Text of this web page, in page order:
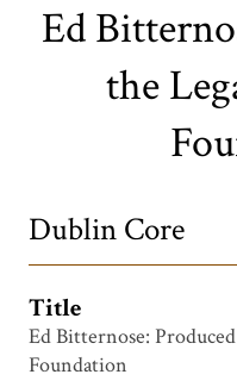
Ed
the
Dublin Core
Title
Ed Bitternose:
Foundation